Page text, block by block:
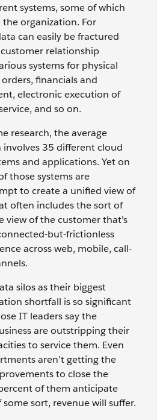
systems, some of which
organization. For
can easily be fractured
relationship
systems for physical
financials and
electronic execution of
and so on.
research, the average
35 different cloud
and applications. Yet on
those systems are
to create a unified view of
often includes the sort of
view of the customer that’s
but-frictionless
across web, mobile, call-
silos as their biggest
shortfall is so significant
IT leaders say the
are outstripping their
to service them. Even
aren’t getting the
to close the
of them anticipate
sort, revenue will suffer.